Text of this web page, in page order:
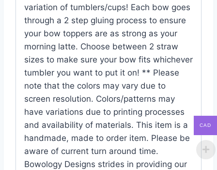
variation of tumblers/cups! Each bow goes
through a 2 step gluing process to ensure
your bow toppers are as strong as your
morning latte. Choose between 2 straw
sizes to make sure your bow fits whichever
tumbler you want to put it on! ** Please
note that the colors may vary due to
screen resolution. Colors/patterns may
have variations due to printing processes
and availability of materials. This item is a
handmade, made to order item. Please be
aware of current turn around time.
Bowology Designs strides in providing our
CAD